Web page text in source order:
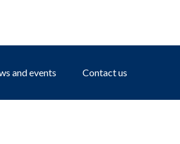
and events Contact us